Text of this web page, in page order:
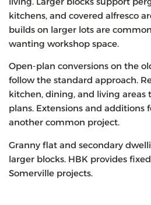
kitchens, and covered alfresco
builds on larger lots are
wanting workshop space.
Open-plan conversions on the
follow the standard approach.
kitchen, dining, and living areas
plans. Extensions and additions
another common project.
Granny flat and secondary
larger blocks. HBK provides
Somerville projects.